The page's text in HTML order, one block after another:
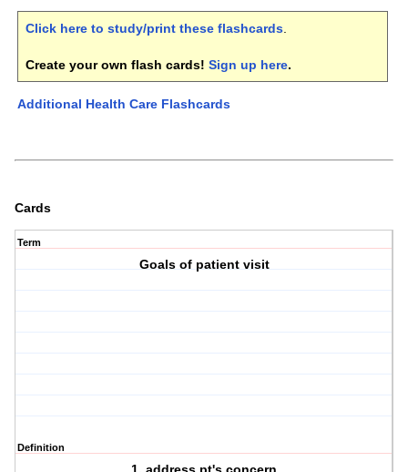
Click here to study/print these flashcards.
Create your own flash cards! Sign up here.
Additional Health Care Flashcards
Cards
Term
Goals of patient visit
Definition